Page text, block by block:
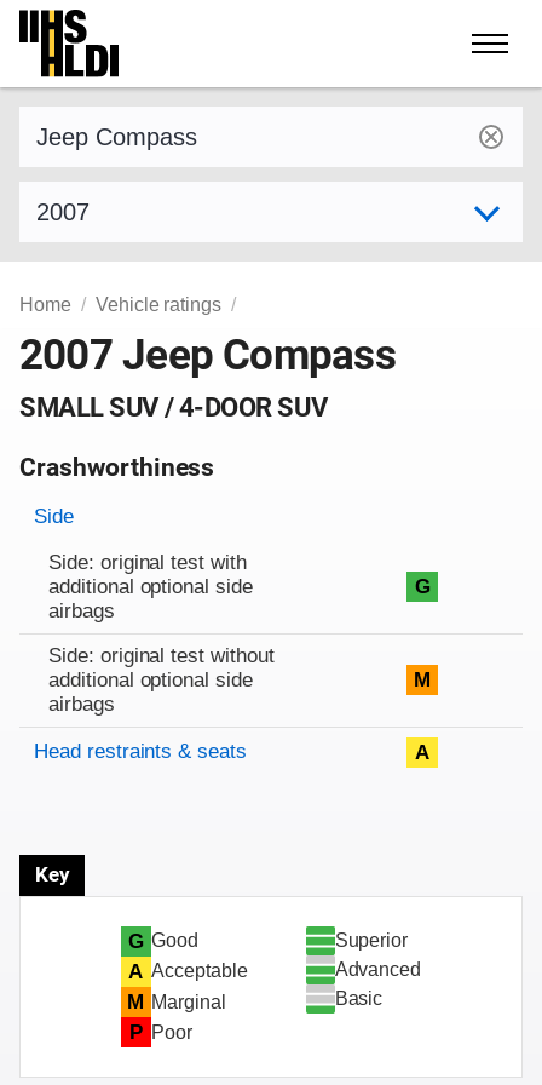
Skip
content
Home Vehicle ratings
2007 Jeep Compass
SMALL SUV / 4-DOOR SUV
Crashworthiness
Rating overview
Evaluation criteria
Rating
Side
Side: original test with
additional optional side
airbags
G
Side: original test without
additional optional side
airbags
M
Head restraints & seats A
Key
G Good
A Acceptable
M Marginal
P Poor
Superior
Advanced
Basic